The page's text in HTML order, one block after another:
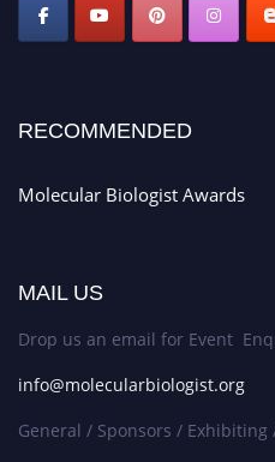
RECOMMENDED
Molecular Biologist Awards
MAIL US
Drop us an email for Event
info@molecularbiologist.org
General / Sponsors / Exhibiting